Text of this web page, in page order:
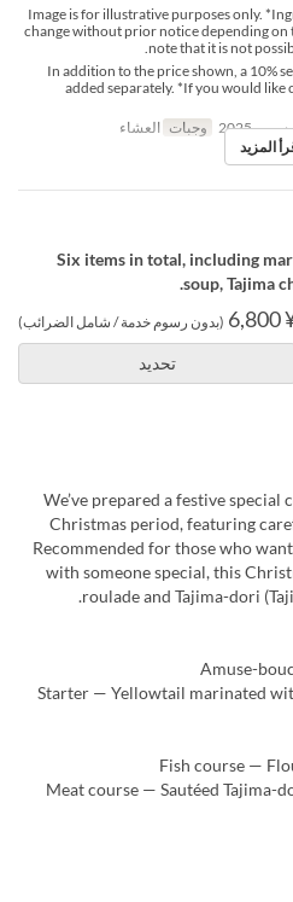
*Image is for illustrative purposes only.
change without prior notice depending on
note that it is not
*In addition to the price shown, a 10%
added separately. *If you would like
وجبات العشاء
المزيد
Six items in total, including
soup, Tajima
¥ (بدون رسوم خدمة / شامل الضرائب)
تحديد
We’ve prepared a festive
Christmas period, featuring
Recommended for those who
with someone special, this
roulade and Tajima-dori
Amuse-
Starter — Yellowtail marinated
Fish course —
Meat course — Sautéed Tajima-